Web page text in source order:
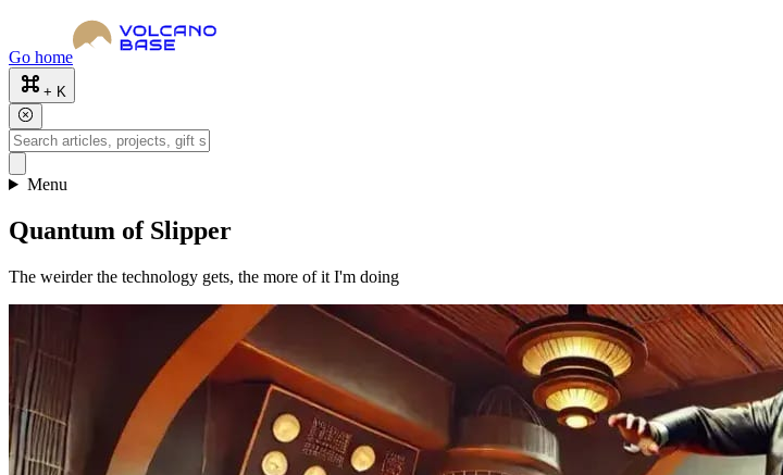
Go home
+ K
Menu
Quantum of Slipper
The weirder the technology gets, the more of it I'm doing